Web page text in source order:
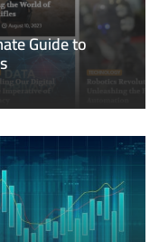
Guide to